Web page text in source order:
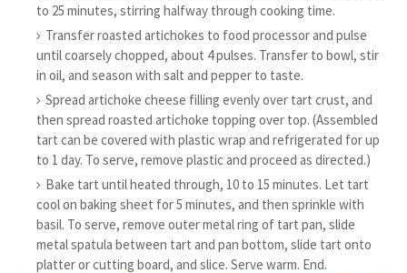
to 25 minutes, stirring halfway through cooking time.
Transfer roasted artichokes to food processor and pulse
until coarsely chopped, about 4 pulses. Transfer to bowl, stir
in oil, and season with salt and pepper to taste.
Spread artichoke cheese filling evenly over tart crust, and
then spread roasted artichoke topping over top. (Assembled
tart can be covered with plastic wrap and refrigerated for up
to 1 day. To serve, remove plastic and proceed as directed.)
Bake tart until heated through, 10 to 15 minutes. Let tart
cool on baking sheet for 5 minutes, and then sprinkle with
basil. To serve, remove outer metal ring of tart pan, slide
metal spatula between tart and pan bottom, slide tart onto
platter or cutting board, and slice. Serve warm. End.